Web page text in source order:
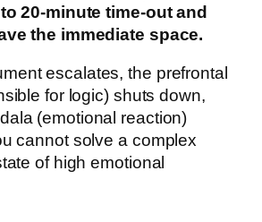
20-minute time-out and
the immediate space.
escalates, the prefrontal
for logic) shuts down,
(emotional reaction)
cannot solve a complex
of high emotional